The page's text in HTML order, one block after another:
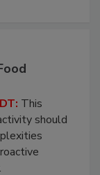
This
should